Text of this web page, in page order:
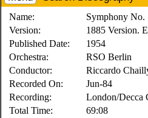
Name:
Symphony
Version:
1885 Version.
Published Date:
1954
Orchestra:
RSO Berlin
Conductor:
Riccardo
Recorded On:
Jun-84
Recording:
London/Decca
Total Time:
69:08